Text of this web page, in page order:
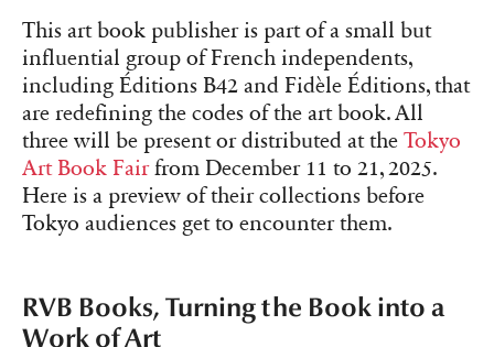
This art book publisher is part of a small but
influential group of French independents,
including Éditions B42 and Fidèle Éditions, that
are redefining the codes of the art book. All
three will be present or distributed at the Tokyo
Art Book Fairfrom December 11 to 21, 2025.
Here is a preview of their collections before
Tokyo audiences get to encounter them.
RVB Books, Turning the Book into a
Work of Art